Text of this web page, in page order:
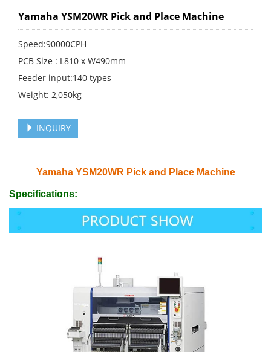
Yamaha YSM20WR Pick and Place Machine
Speed:90000CPH
PCB Size : L810 x W490mm
Feeder input:140 types
Weight: 2,050kg
INQUIRY
Yamaha YSM20WR Pick and Place Machine
Specifications: